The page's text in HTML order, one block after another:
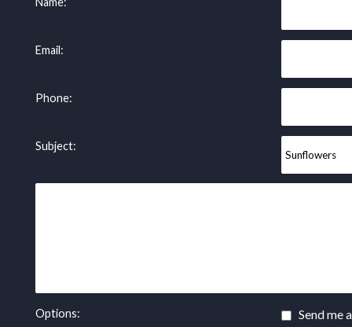
Email:
Phone:
Subject:
Options: Send me